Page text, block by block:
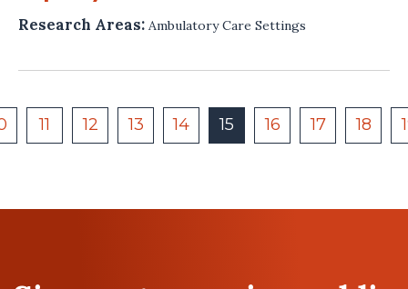
Research Areas: Ambulatory Care Settings
11 12 13 14 15 16 17 18